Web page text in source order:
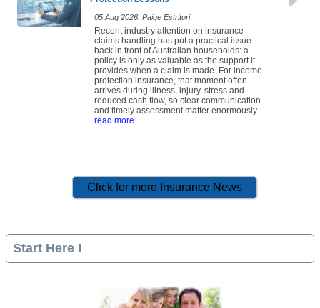
05 Aug 2026: Paige Estritori
Recent industry attention on insurance
claims handling has put a practical issue
back in front of Australian households: a
policy is only as valuable as the support it
provides when a claim is made. For income
protection insurance, that moment often
arrives during illness, injury, stress and
reduced cash flow, so clear communication
and timely assessment matter enormously. -
read more
Click for more Insurance News
Start Here !